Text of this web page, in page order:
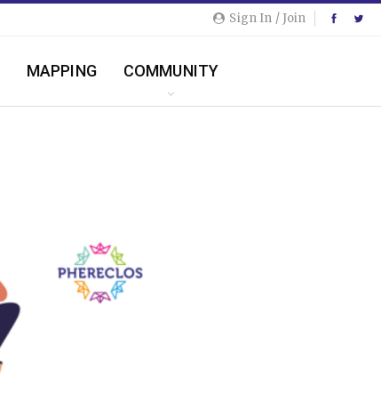
Sign In / Join
MAPPING COMMUNITY